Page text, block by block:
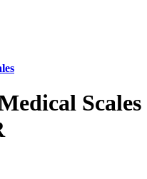
Scales